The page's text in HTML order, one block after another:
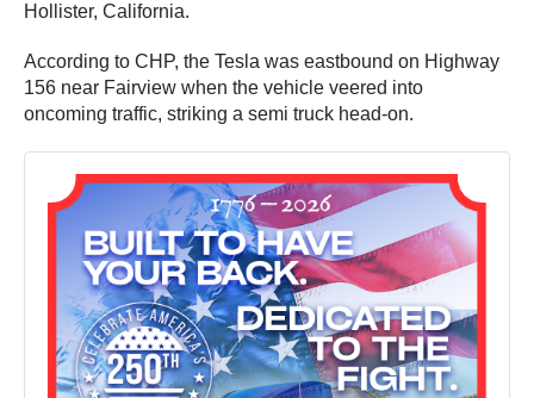
Hollister, California.
According to CHP, the Tesla was eastbound on Highway
156 near Fairview when the vehicle veered into
oncoming traffic, striking a semi truck head-on.